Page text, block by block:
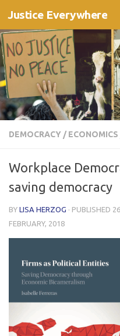
Skip to content
Justice Everywhere
DEMOCRACY / ECONOMICS
Workplace
saving democracy
BY LISA HERZOG · PUBLISHED
FEBRUARY, 2018